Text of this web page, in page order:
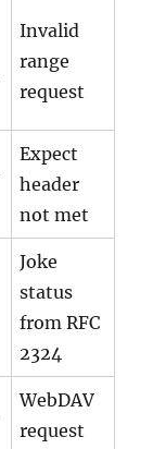
Invalid
range
request
Expect
header
not met
Joke
status
from RFC
2324
WebDAV
request